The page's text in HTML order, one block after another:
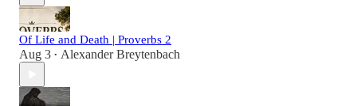
Of Life and Death | Proverbs 2
Aug 3 • Alexander Breytenbach